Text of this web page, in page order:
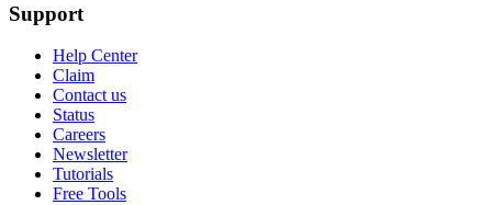
Support
Help Center
Claim
Contact us
Status
Careers
Newsletter
Tutorials
Free Tools